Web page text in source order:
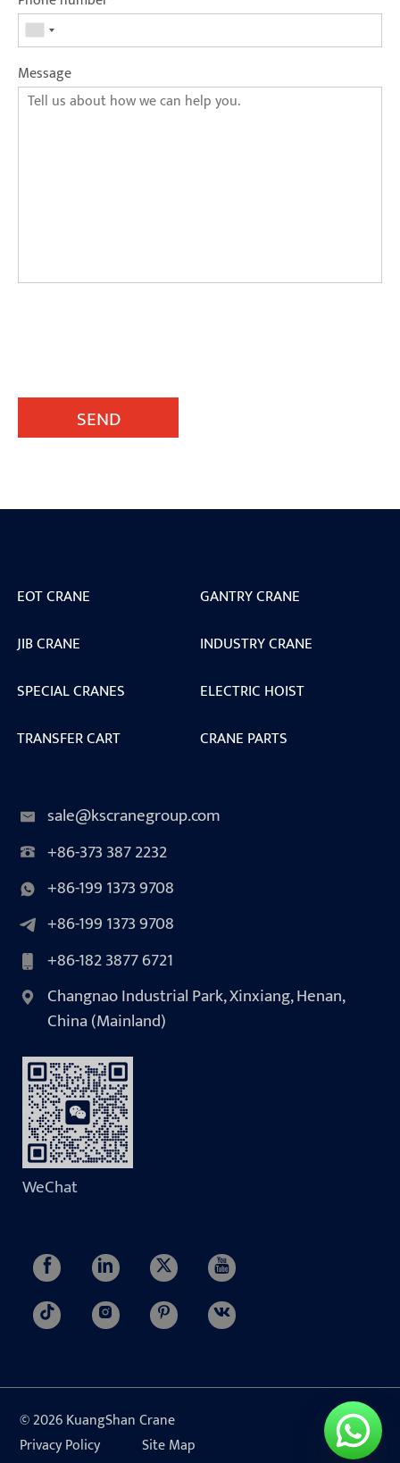
Message
SEND
EOT CRANE
GANTRY CRANE
JIB CRANE
INDUSTRY CRANE
SPECIAL CRANES
ELECTRIC HOIST
TRANSFER CART
CRANE PARTS
sale@kscranegroup.com
+86-373 387 2232
+86-199 1373 9708
+86-199 1373 9708
+86-182 3877 6721
Changnao Industrial Park, Xinxiang, Henan,
China (Mainland)
WeChat
© 2026 KuangShan Crane
Privacy Policy
Site Map